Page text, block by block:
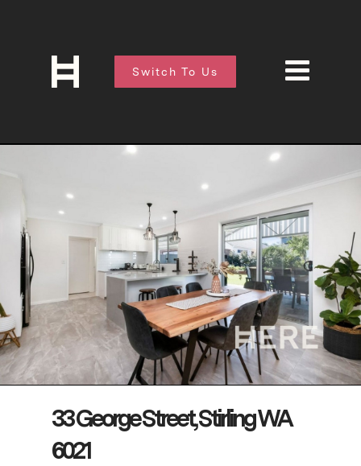
Switch To Us
33 George Street, Stirling WA
6021